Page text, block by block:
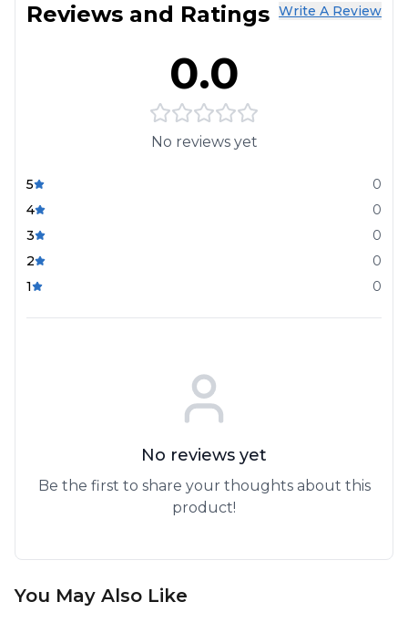
Reviews and Ratings Write A Review
0.0
No reviews yet
5
0
4
0
3
0
2
0
1
0
No reviews yet
Be the first to share your thoughts about this
product!
You May Also Like